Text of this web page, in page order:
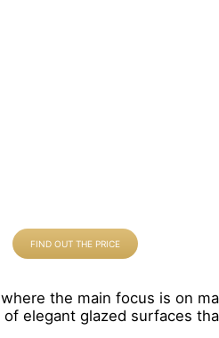
FIND OUT THE PRICE
the main focus is on
elegant glazed surfaces